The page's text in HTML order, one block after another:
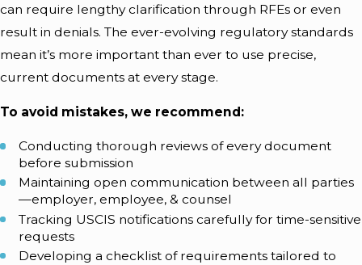
can require lengthy clarification through RFEs or even
result in denials. The ever-evolving regulatory standards
mean it’s more important than ever to use precise,
current documents at every stage.
To avoid mistakes, we recommend:
Conducting thorough reviews of every document
before submission
Maintaining open communication between all parties
—employer, employee, & counsel
Tracking USCIS notifications carefully for time-sensitive
requests
Developing a checklist of requirements tailored to